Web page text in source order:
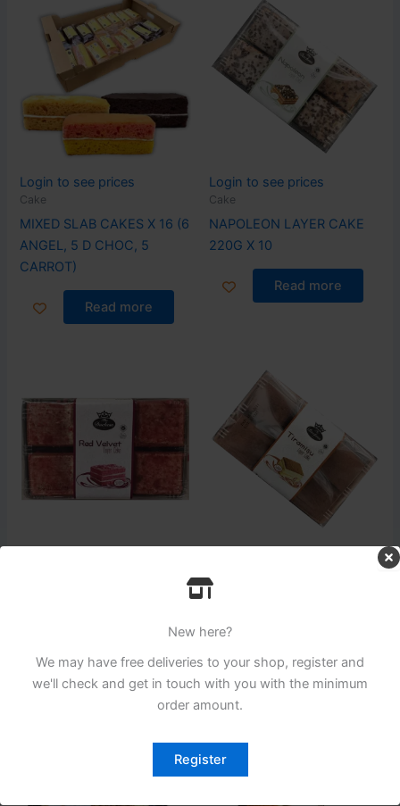
New here?
We may have free deliveries to your shop, register and
we'll check and get in touch with you with the minimum
order amount.
Register
Login to see prices
Cake
MIXED SLAB CAKES X 16 (6
ANGEL, 5 D CHOC, 5
CARROT)
Read more
Login to see prices
Cake
NAPOLEON LAYER CAKE
220G X 10
Read more
Read more
TIRAMISU LAYER CAKE
Read more